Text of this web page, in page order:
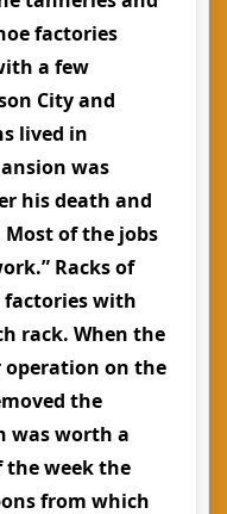
factories
a few
City and
lived in
was
his death and
of the jobs
Racks of
factories with
rack. When the
on the
the
was worth a
the week the
from which